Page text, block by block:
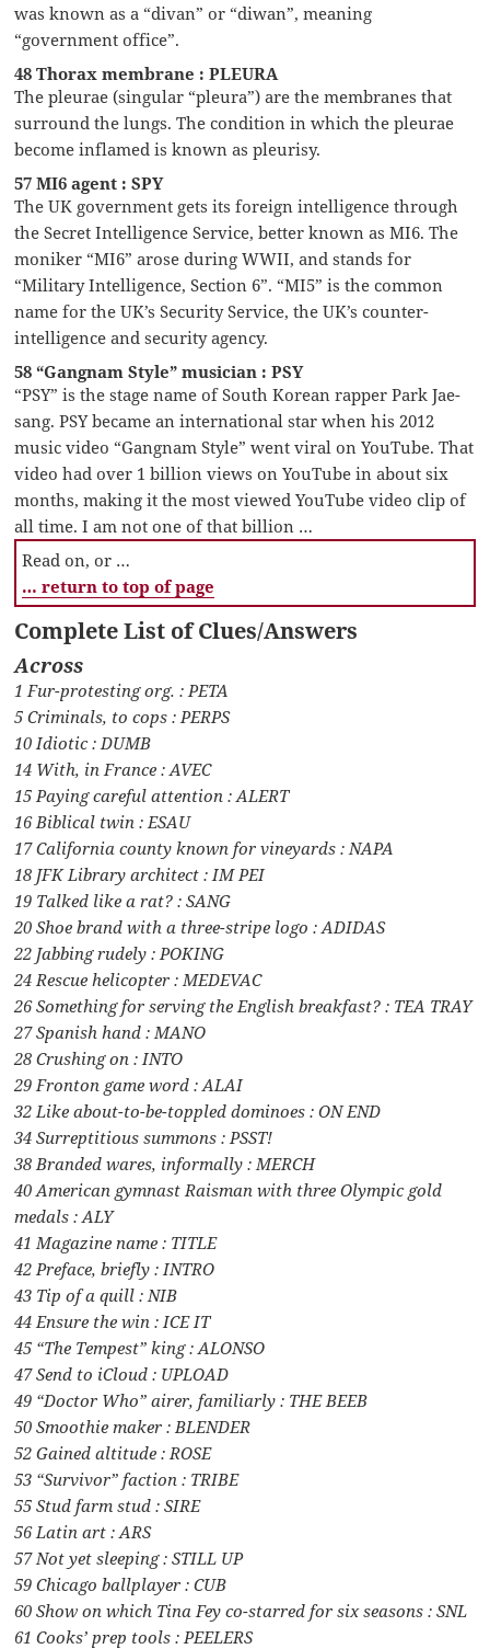
was known as a “divan” or “diwan”, meaning
“government office”.
48 Thorax membrane : PLEURA
The pleurae (singular “pleura”) are the membranes that
surround the lungs. The condition in which the pleurae
become inflamed is known as pleurisy.
57 MI6 agent : SPY
The UK government gets its foreign intelligence through
the Secret Intelligence Service, better known as MI6. The
moniker “MI6” arose during WWII, and stands for
“Military Intelligence, Section 6”. “MI5” is the common
name for the UK’s Security Service, the UK’s counter-
intelligence and security agency.
58 “Gangnam Style” musician : PSY
“PSY” is the stage name of South Korean rapper Park Jae-
sang. PSY became an international star when his 2012
music video “Gangnam Style” went viral on YouTube. That
video had over 1 billion views on YouTube in about six
months, making it the most viewed YouTube video clip of
all time. I am not one of that billion …
Read on, or …
… return to top of page
Complete List of Clues/Answers
Across
1 Fur-protesting org. : PETA
5 Criminals, to cops : PERPS
10 Idiotic : DUMB
14 With, in France : AVEC
15 Paying careful attention : ALERT
16 Biblical twin : ESAU
17 California county known for vineyards : NAPA
18 JFK Library architect : IM PEI
19 Talked like a rat? : SANG
20 Shoe brand with a three-stripe logo : ADIDAS
22 Jabbing rudely : POKING
24 Rescue helicopter : MEDEVAC
26 Something for serving the English breakfast? : TEA TRAY
27 Spanish hand : MANO
28 Crushing on : INTO
29 Fronton game word : ALAI
32 Like about-to-be-toppled dominoes : ON END
34 Surreptitious summons : PSST!
38 Branded wares, informally : MERCH
40 American gymnast Raisman with three Olympic gold
medals : ALY
41 Magazine name : TITLE
42 Preface, briefly : INTRO
43 Tip of a quill : NIB
44 Ensure the win : ICE IT
45 “The Tempest” king : ALONSO
47 Send to iCloud : UPLOAD
49 “Doctor Who” airer, familiarly : THE BEEB
50 Smoothie maker : BLENDER
52 Gained altitude : ROSE
53 “Survivor” faction : TRIBE
55 Stud farm stud : SIRE
56 Latin art : ARS
57 Not yet sleeping : STILL UP
59 Chicago ballplayer : CUB
60 Show on which Tina Fey co-starred for six seasons : SNL
61 Cooks’ prep tools : PEELERS